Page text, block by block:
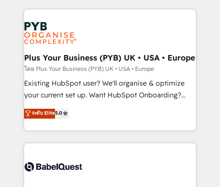
Salesforce and integrated enterprise stacks. Digital
Marketing, Answer Engine Optimisation, and
Generative Engine Optimisation (AI Search),
HubSpot Content Hub, WordPress development,
B2B SEO, paid media, and content. We work with
enterprise and growth-led companies across
technology, professional services, financial services
and industrial sectors. Offices in Johannesburg, Cape
implementations delivered. AI visibility coverage
across ChatGPT, Claude, Perplexity, Gemini and
Innovation HubSpot Impact Award - Platform
Migration Excellence HubSpot Impact Award -
Plus Your Business (PYB) UK • USA • Europe
โดย Plus Your Business (PYB) UK • USA • Europe
Existing HubSpot user? We'll organise & optimize
your current set up. Want HubSpot Onboarding?
We'll customise your CRM & automate your business
processes. Welcome to our Profile! We can help
with... • CRM implementation, reports & workflows,
and team training • CRM migration: Salesforce,
Custom API integrations & ERP systems inc. SAP and
ระดับ Elite5.0